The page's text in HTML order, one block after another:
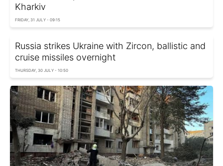
Kharkiv
FRIDAY, 31 JULY - 09:15
Russia strikes Ukraine with Zircon, ballistic and
cruise missiles overnight
THURSDAY, 30 JULY - 10:50